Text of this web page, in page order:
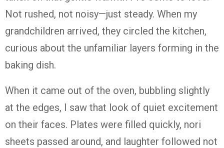
Not rushed, not noisy—just steady. When my
grandchildren arrived, they circled the kitchen,
curious about the unfamiliar layers forming in the
baking dish.
When it came out of the oven, bubbling slightly
at the edges, I saw that look of quiet excitement
on their faces. Plates were filled quickly, nori
sheets passed around, and laughter followed not